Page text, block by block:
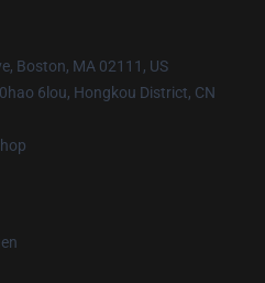
Boston, MA 02111, US
6lou, Hongkou District, CN